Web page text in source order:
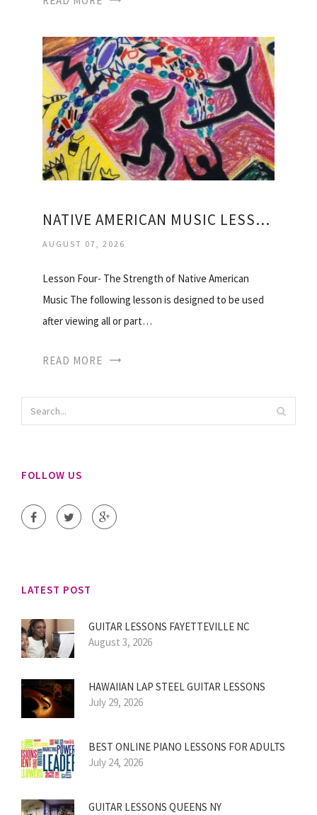
NATIVE AMERICAN MUSIC LESSON PLANS
AUGUST 07, 2026
Lesson Four- The Strength of Native American
Music The following lesson is designed to be used
after viewing all or part…
READ MORE
FOLLOW US
LATEST POST
GUITAR LESSONS FAYETTEVILLE NC
August 3, 2026
HAWAIIAN LAP STEEL GUITAR LESSONS
July 29, 2026
BEST ONLINE PIANO LESSONS FOR ADULTS
July 24, 2026
GUITAR LESSONS QUEENS NY